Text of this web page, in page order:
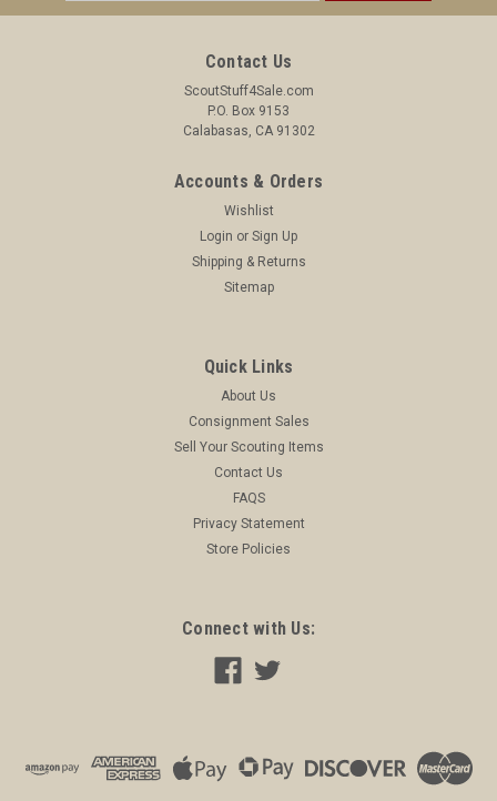
Contact Us
ScoutStuff4Sale.com
P.O. Box 9153
Calabasas, CA 91302
Accounts & Orders
Wishlist
Login or Sign Up
Shipping & Returns
Sitemap
Quick Links
About Us
Consignment Sales
Sell Your Scouting Items
Contact Us
FAQS
Privacy Statement
Store Policies
Connect with Us: